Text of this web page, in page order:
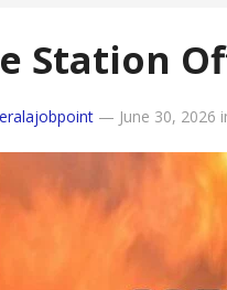
Station
— June 30, 2026